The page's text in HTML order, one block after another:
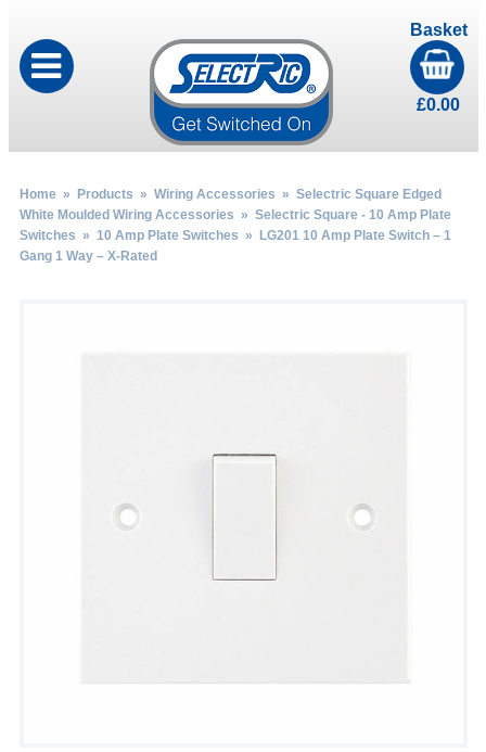
Basket
£0.00
Home» Products » Wiring Accessories » Selectric Square Edged
White Moulded Wiring Accessories » Selectric Square - 10 Amp Plate
Switches » 10 Amp Plate Switches » LG201 10 Amp Plate Switch – 1
Gang 1 Way – X-Rated